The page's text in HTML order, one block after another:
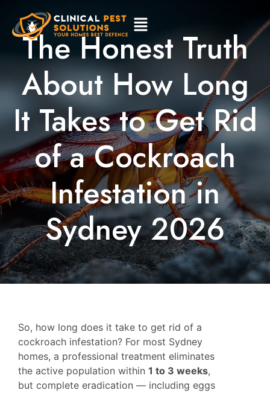
The Honest Truth
About How Long
It Takes to Get Rid
of a Cockroach
Infestation in
Sydney 2026
So, how long does it take to get rid of a
cockroach infestation? For most Sydney
homes, a professional treatment eliminates
the active population within 1 to 3 weeks,
but complete eradication — including eggs